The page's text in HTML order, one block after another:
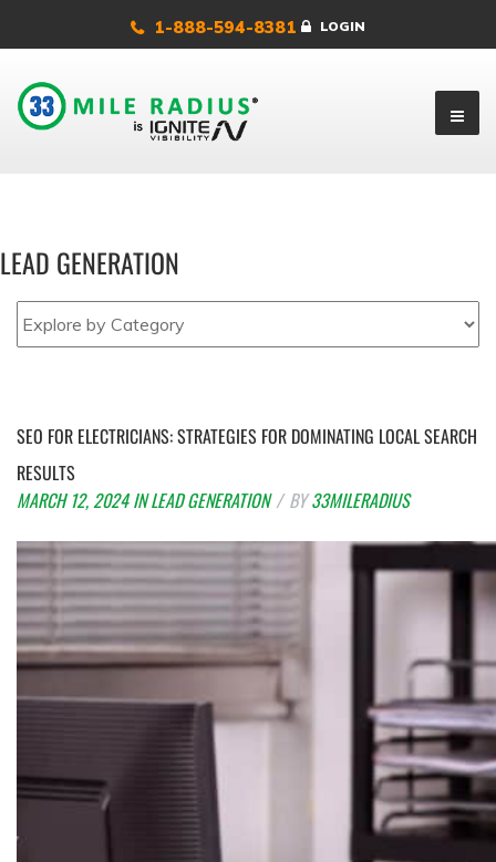
1-888-594-8381 LOGIN
LEAD GENERATION
SEO FOR ELECTRICIANS: STRATEGIES FOR DOMINATING LOCAL SEARCH
RESULTS
MARCH 12, 2024 INLEAD GENERATION BY33MILERADIUS